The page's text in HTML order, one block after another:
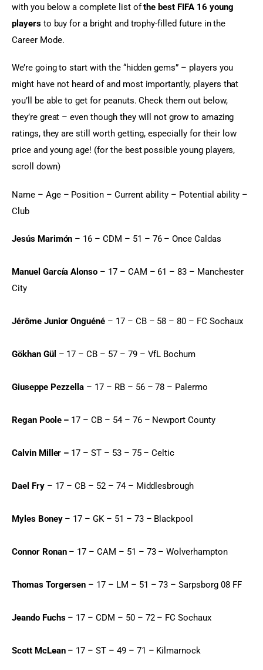
with you below a complete list of the best FIFA 16 young
players to buy for a bright and trophy-filled future in the
Career Mode.
We’re going to start with the “hidden gems” – players you
might have not heard of and most importantly, players that
you’ll be able to get for peanuts. Check them out below,
they’re great – even though they will not grow to amazing
ratings, they are still worth getting, especially for their low
price and young age! (for the best possible young players,
scroll down)
Name – Age – Position – Current ability – Potential ability –
Club
Jesús Marimón – 16 – CDM – 51 – 76 – Once Caldas
Manuel García Alonso – 17 – CAM – 61 – 83 – Manchester
City
Jérôme Junior Onguéné – 17 – CB – 58 – 80 – FC Sochaux
Gökhan Gül – 17 – CB – 57 – 79 – VfL Bochum
Giuseppe Pezzella – 17 – RB – 56 – 78 – Palermo
Regan Poole – 17 – CB – 54 – 76 – Newport County
Calvin Miller – 17 – ST – 53 – 75 – Celtic
Dael Fry – 17 – CB – 52 – 74 – Middlesbrough
Myles Boney – 17 – GK – 51 – 73 – Blackpool
Connor Ronan – 17 – CAM – 51 – 73 – Wolverhampton
Thomas Torgersen – 17 – LM – 51 – 73 – Sarpsborg 08 FF
Jeando Fuchs – 17 – CDM – 50 – 72 – FC Sochaux
Scott McLean – 17 – ST – 49 – 71 – Kilmarnock